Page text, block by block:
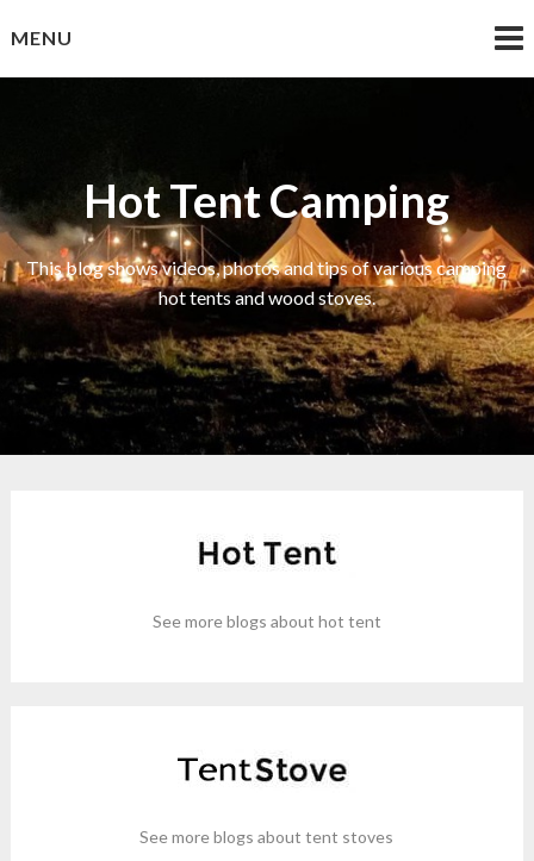
toMENU
Hot Tent Camping
This blog shows videos, photos and tips of various camping
hot tents and wood stoves.
See more blogs about hot tent
See more blogs about tent stoves